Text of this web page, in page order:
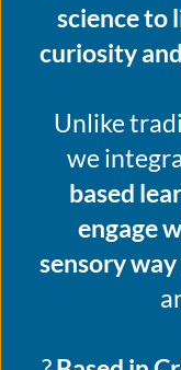
science to
curiosity
Unlike
we
based
engage
sensory way